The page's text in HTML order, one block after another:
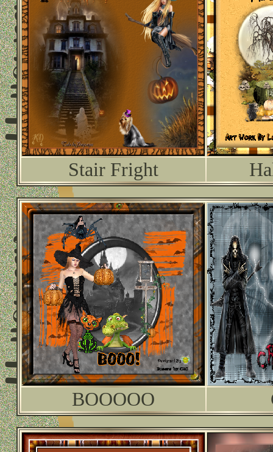
Stair Fright
BOOOOO